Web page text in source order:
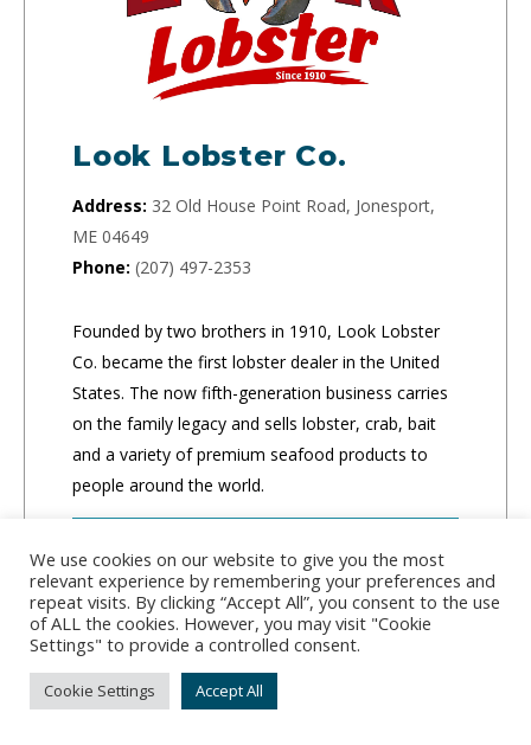
Look Lobster Co.
Address: 32 Old House Point Road, Jonesport,
ME 04649
Phone: (207) 497-2353
Founded by two brothers in 1910, Look Lobster
Co. became the first lobster dealer in the United
States. The now fifth-generation business carries
on the family legacy and sells lobster, crab, bait
and a variety of premium seafood products to
people around the world.
CLICK TO ORDER
We use cookies on our website to give you the most
relevant experience by remembering your preferences and
repeat visits. By clicking “Accept All”, you consent to the use
of ALL the cookies. However, you may visit "Cookie
Settings" to provide a controlled consent.
Cookie Settings Accept All